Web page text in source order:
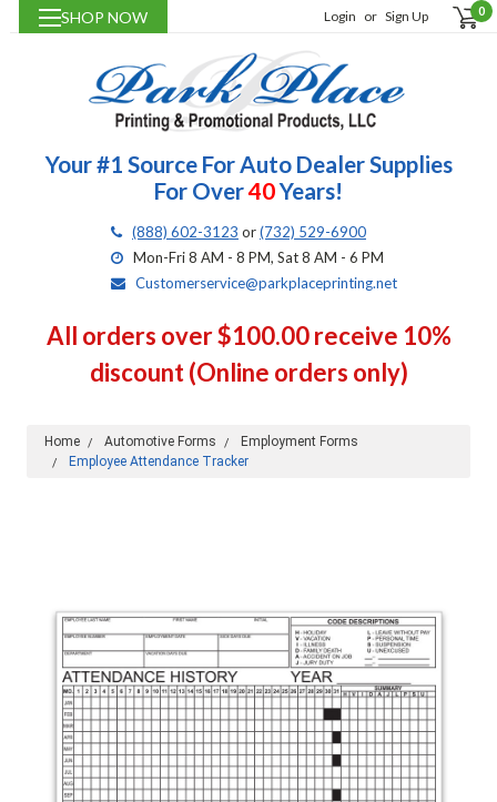
SHOP NOW Login or Sign Up 0
Your #1 Source For Auto Dealer Supplies
For Over40Years!
(888) 602-3123 or(732) 529-6900
Mon-Fri 8 AM - 8 PM, Sat 8 AM - 6 PM
Customerservice@parkplaceprinting.net
All orders over $100.00 receive 10%
discount (Online orders only)
Home Automotive Forms
Employment Forms
Employee Attendance Tracker